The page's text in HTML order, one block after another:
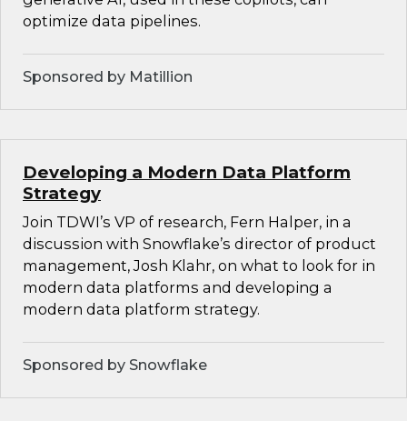
optimize data pipelines.
Sponsored by Matillion
Developing a Modern Data Platform
Strategy
Join TDWI’s VP of research, Fern Halper, in a
discussion with Snowflake’s director of product
management, Josh Klahr, on what to look for in
modern data platforms and developing a
modern data platform strategy.
Sponsored by Snowflake